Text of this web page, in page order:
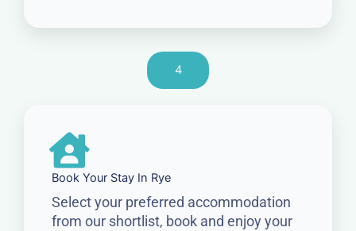
4
Book Your Stay In Rye
Select your preferred accommodation
from our shortlist, book and enjoy your